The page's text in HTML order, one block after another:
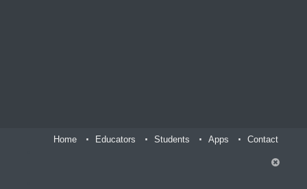
Home Educators Students Apps Contact